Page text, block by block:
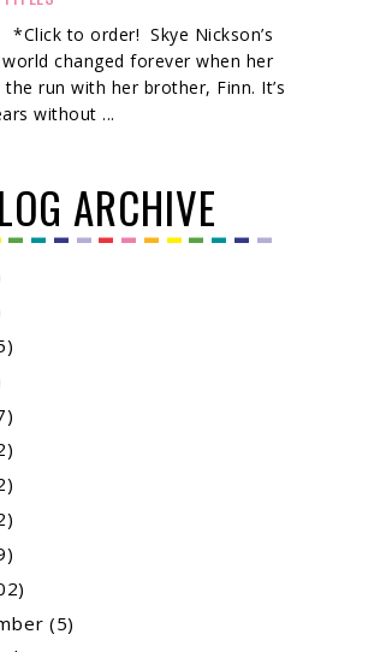
*Click to order! Skye Nickson’s
world changed forever when her
run with her brother, Finn. It’s
without ...
ARCHIVE
(5)